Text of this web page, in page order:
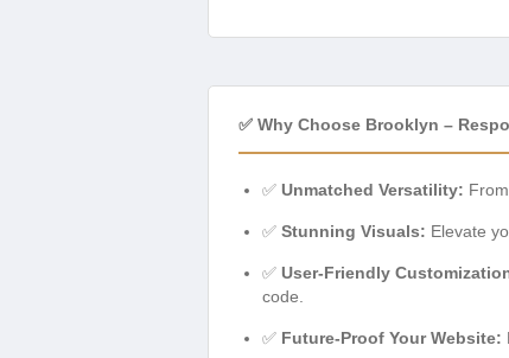
✅ Why Choose Brooklyn –
✅ Unmatched Versatility:
✅ Stunning Visuals: Elevate
✅ User-Friendly
code.
✅ Future-Proof Your Website: